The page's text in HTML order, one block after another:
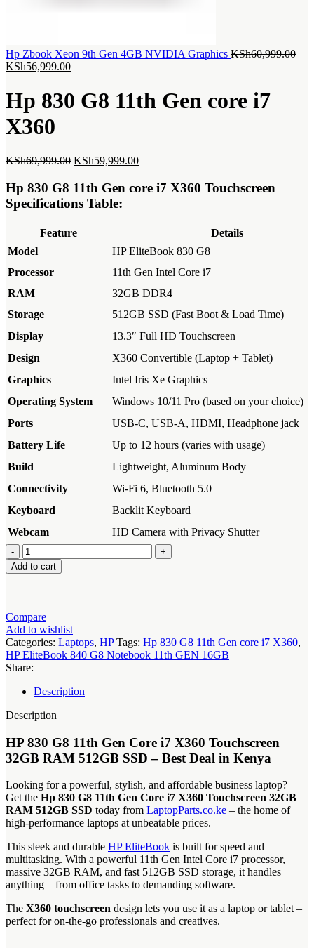
Hp Zbook Xeon 9th Gen 4GB NVIDIA Graphics KSh60,999.00
KSh56,999.00Current
is:
KSh56,999.00.
Hp 830 G8 11th Gen core i7
X360
KSh69,999.00 Original
was:
KSh69,999.00.
KSh59,999.00Current
is:
Hp 830 G8 11th Gen core i7 X360 Touchscreen
Specifications Table:
Feature
Details
Model
HP EliteBook 830 G8
Processor
11th Gen Intel Core i7
RAM
32GB DDR4
Storage
512GB SSD (Fast Boot & Load Time)
Display
13.3″ Full HD Touchscreen
Design
X360 Convertible (Laptop + Tablet)
Graphics
Intel Iris Xe Graphics
Operating System
Windows 10/11 Pro (based on your choice)
Ports
USB-C, USB-A, HDMI, Headphone jack
Battery Life
Up to 12 hours (varies with usage)
Build
Lightweight, Aluminum Body
Connectivity
Wi-Fi 6, Bluetooth 5.0
Keyboard
Backlit Keyboard
Webcam
HD Camera with Privacy Shutter
Hp
830
G8
core
i7
X360
quantity
Add to cart
Compare
Add to wishlist
Categories: Laptops, HP Tags: Hp 830 G8 11th Gen core i7 X360,
HP EliteBook 840 G8 Notebook 11th GEN 16GB
Share:
Description
Description
HP 830 G8 11th Gen Core i7 X360 Touchscreen
32GB RAM 512GB SSD – Best Deal in Kenya
Looking for a powerful, stylish, and affordable business laptop?
Get the Hp 830 G8 11th Gen Core i7 X360 Touchscreen 32GB
RAM 512GB SSD today from LaptopParts.co.ke – the home of
high-performance laptops at unbeatable prices.
This sleek and durable HP EliteBook is built for speed and
multitasking. With a powerful 11th Gen Intel Core i7 processor,
massive 32GB RAM, and fast 512GB SSD storage, it handles
anything – from office tasks to demanding software.
The X360 touchscreen design lets you use it as a laptop or tablet –
perfect for on-the-go professionals and creatives.